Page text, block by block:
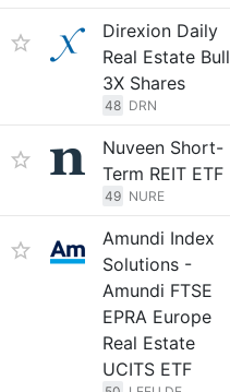
Direxion Daily
Real Estate Bull
3X Shares
48 DRN
Nuveen Short-
Term REIT ETF
49 NURE
Amundi Index
Solutions -
Amundi FTSE
EPRA Europe
Real Estate
UCITS ETF